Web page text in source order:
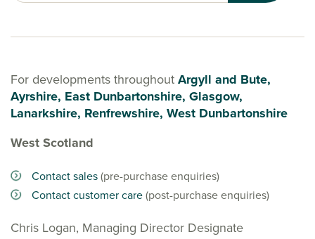
For developments throughout Argyll and Bute,
Ayrshire, East Dunbartonshire, Glasgow,
Lanarkshire, Renfrewshire, West Dunbartonshire
West Scotland
Contact sales(pre-purchase enquiries)
Contact customer care(post-purchase enquiries)
Chris Logan, Managing Director Designate